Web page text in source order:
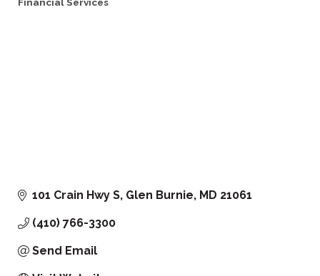
Financial Services
101 Crain Hwy S Glen Burnie MD 21061
(410) 766-3300
Send Email